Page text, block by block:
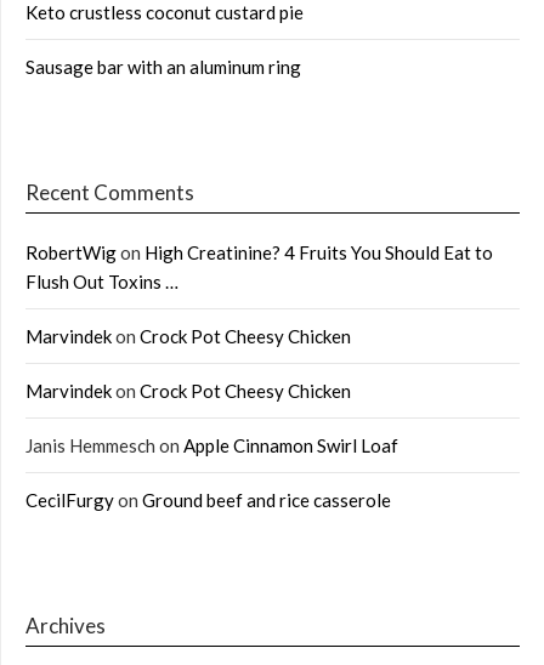
Keto crustless coconut custard pie
Sausage bar with an aluminum ring
Recent Comments
RobertWigon High Creatinine? 4 Fruits You Should Eat to
Flush Out Toxins …
Marvindekon Crock Pot Cheesy Chicken
Marvindekon Crock Pot Cheesy Chicken
Janis Hemmesch on Apple Cinnamon Swirl Loaf
CecilFurgyon Ground beef and rice casserole
Archives